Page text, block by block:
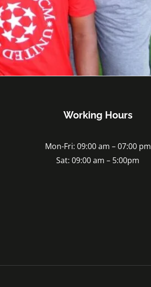
Working Hours
Mon-Fri: 09:00 am – 07:00 pm
Sat: 09:00 am – 5:00pm